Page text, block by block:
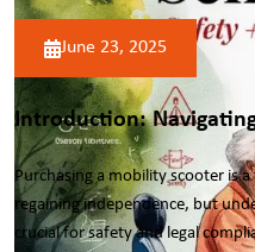
June 23, 2025
Introduction:
Purchasing amobility scooter is
regaining independence, but
crucial for safety and legal